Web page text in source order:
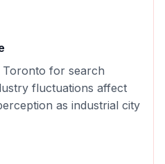
Toronto for search
fluctuations affect
as industrial city